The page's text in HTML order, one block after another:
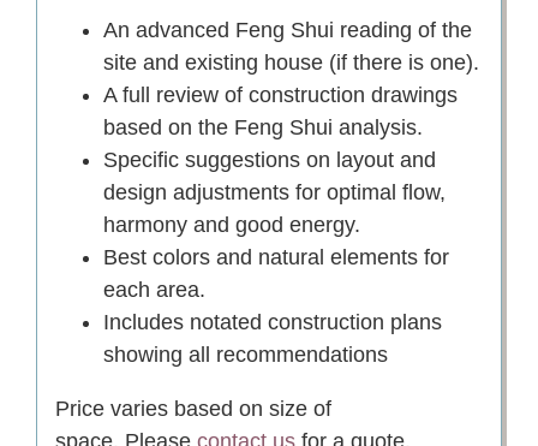
An advanced Feng Shui reading of the
site and existing house (if there is one).
A full review of construction drawings
based on the Feng Shui analysis.
Specific suggestions on layout and
design adjustments for optimal flow,
harmony and good energy.
Best colors and natural elements for
each area.
Includes notated construction plans
showing all recommendations
Price varies based on size of
space. Please contact usfor a quote.